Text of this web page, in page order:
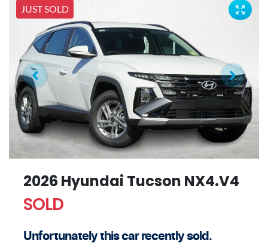
JUST SOLD
2026 Hyundai Tucson NX4.V4
SOLD
Unfortunately thiscarrecently sold.